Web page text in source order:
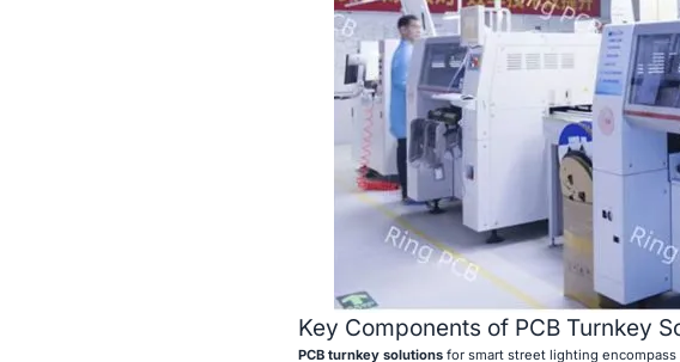
Key Components of PCB Turnkey
PCB turnkey solutionsfor smart street lighting encompass